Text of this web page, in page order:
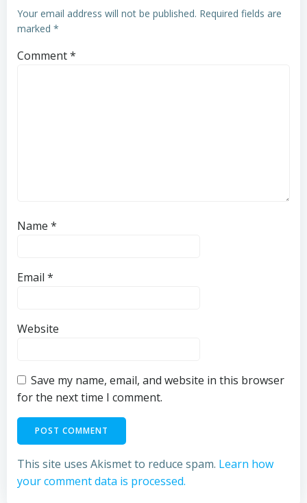
Your email address will not be published. Required fields are
marked *
Comment*
Name *
Email *
Website
Save my name, email, and website in this browser
for the next time I comment.
This site uses Akismet to reduce spam. Learn how
your comment data is processed.